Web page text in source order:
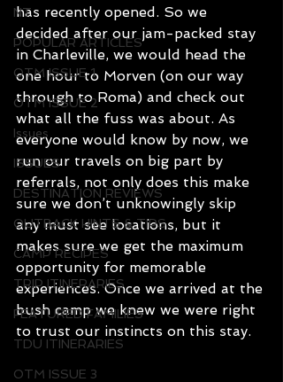
NT
POPULAR ARTICLES
OTM ISSUE 1
OTM ISSUE 2
Issues
ISSUES
DESTINATION REVIEWS
OUTBACK HINTS & TIPS
CAMP RECIPES
TRIP ITINERARIES
FEATURED FAMILIES
TDU ITINERARIES
OTM ISSUE 3
has recently opened. So we
decided after our jam-packed stay
in Charleville, we would head the
one hour to Morven (on our way
through to Roma) and check out
what all the fuss was about. As
everyone would know by now, we
run our travels on big part by
referrals, not only does this make
sure we don’t unknowingly skip
any must see locations, but it
makes sure we get the maximum
opportunity for memorable
experiences. Once we arrived at the
bush camp we knew we were right
to trust our instincts on this stay.